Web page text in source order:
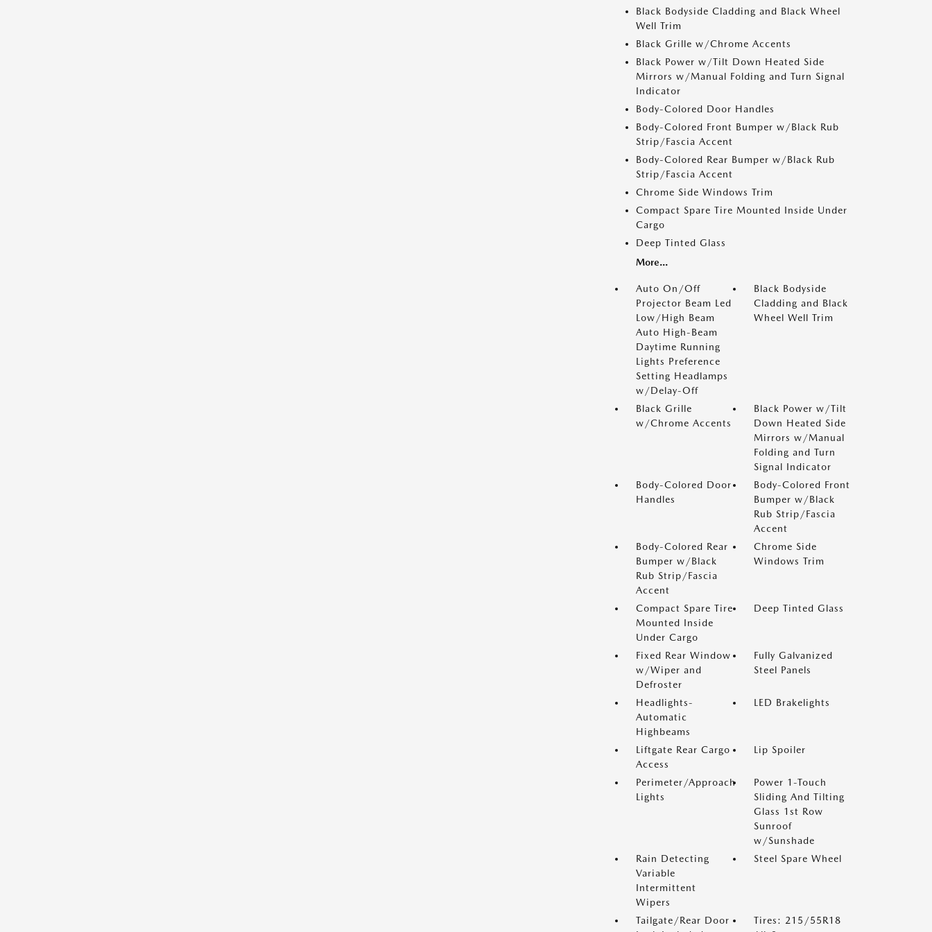
Black Bodyside Cladding and Black Wheel
Well Trim
Black Grille w/Chrome Accents
Black Power w/Tilt Down Heated Side
Mirrors w/Manual Folding and Turn Signal
Indicator
Body-Colored Door Handles
Body-Colored Front Bumper w/Black Rub
Strip/Fascia Accent
Body-Colored Rear Bumper w/Black Rub
Strip/Fascia Accent
Chrome Side Windows Trim
Compact Spare Tire Mounted Inside Under
Cargo
Deep Tinted Glass
More...
Auto On/Off
Projector Beam Led
Low/High Beam
Auto High-Beam
Daytime Running
Lights Preference
Setting Headlamps
w/Delay-Off
Black Bodyside
Cladding and Black
Wheel Well Trim
Black Grille
w/Chrome Accents
Black Power w/Tilt
Down Heated Side
Mirrors w/Manual
Folding and Turn
Signal Indicator
Body-Colored Door
Handles
Body-Colored Front
Bumper w/Black
Rub Strip/Fascia
Accent
Body-Colored Rear
Bumper w/Black
Rub Strip/Fascia
Accent
Chrome Side
Windows Trim
Compact Spare Tire
Mounted Inside
Under Cargo
Deep Tinted Glass
Fixed Rear Window
w/Wiper and
Defroster
Fully Galvanized
Steel Panels
Headlights-
Automatic
Highbeams
LED Brakelights
Liftgate Rear Cargo
Access
Lip Spoiler
Perimeter/Approach
Lights
Power 1-Touch
Sliding And Tilting
Glass 1st Row
Sunroof
w/Sunshade
Rain Detecting
Variable
Intermittent
Wipers
Steel Spare Wheel
Tailgate/Rear Door
Tires: 215/55R18